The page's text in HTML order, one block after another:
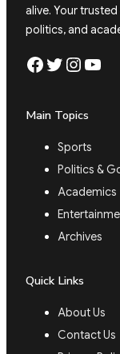
alive. Your
politics, and
Facebook Twitter Instagram YouTube
Main Topics
Sports
Politics &
Academics
Archives
Quick Links
About Us
Contact Us